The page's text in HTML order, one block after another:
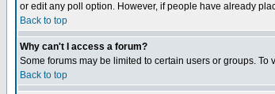
or edit any poll option. However, if people have already
Back to top
Why can't I access a forum?
Some forums may be limited to certain users or groups.
Back to top